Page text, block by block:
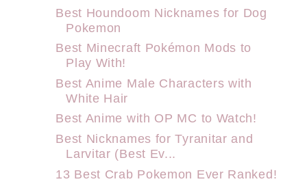
Best Houndoom Nicknames for Dog
Pokemon
Best Minecraft Pokémon Mods to
Play With!
Best Anime Male Characters with
White Hair
Best Anime with OP MC to Watch!
Best Nicknames for Tyranitar and
Larvitar (Best Ev...
13 Best Crab Pokemon Ever Ranked!